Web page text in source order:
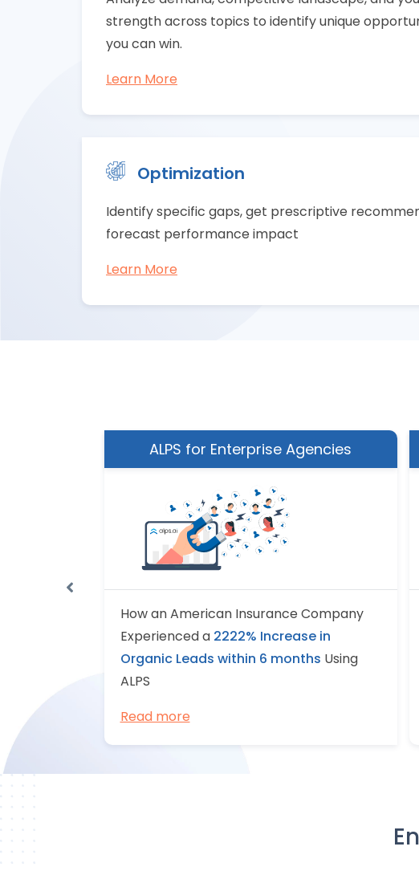
strength across topics to identify unique
you can win.
Learn More
Optimization
Identify specific gaps, get prescriptive
forecast performance impact
Learn More
ALPS for Enterprise Agencies
How an American Insurance Company
Experienced a 2222% Increase in
Organic Leads within 6 months Using
ALPS
Read more